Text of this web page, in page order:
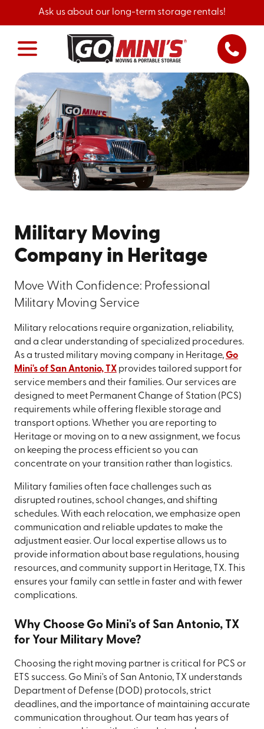
Ask us about our long-term storage rentals!
Military Moving
Company in Heritage
Move With Confidence: Professional
Military Moving Service
Military relocations require organization, reliability,
and a clear understanding of specialized procedures.
As a trusted military moving company in Heritage,Go
Mini's of San Antonio, TXprovides tailored support for
service members and their families. Our services are
designed to meet Permanent Change of Station (PCS)
requirements while offering flexible storage and
transport options. Whether you are reporting to
Heritage or moving on to a new assignment, we focus
on keeping the process efficient so you can
concentrate on your transition rather than logistics.
Military families often face challenges such as
disrupted routines, school changes, and shifting
schedules. With each relocation, we emphasize open
communication and reliable updates to make the
adjustment easier. Our local expertise allows us to
provide information about base regulations, housing
resources, and community support in Heritage, TX. This
ensures your family can settle in faster and with fewer
complications.
Why Choose Go Mini's of San Antonio, TX
for Your Military Move?
Choosing the right moving partner is critical for PCS or
ETS success. Go Mini's of San Antonio, TX understands
Department of Defense (DOD) protocols, strict
deadlines, and the importance of maintaining accurate
communication throughout. Our team has years of